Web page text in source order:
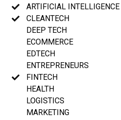
ARTIFICIAL INTELLIGENCE
CLEANTECH
DEEP TECH
ECOMMERCE
EDTECH
ENTREPRENEURS
FINTECH
HEALTH
LOGISTICS
MARKETING